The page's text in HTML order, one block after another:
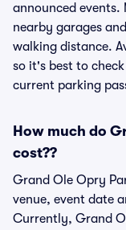
announced
nearby garages
walking distance.
so it's best to
current parking
How much do
cost??
Grand Ole Opry
venue, event date
Currently, Grand